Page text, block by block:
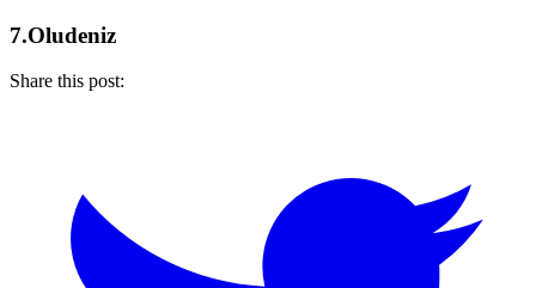
7.Oludeniz
Share this post: